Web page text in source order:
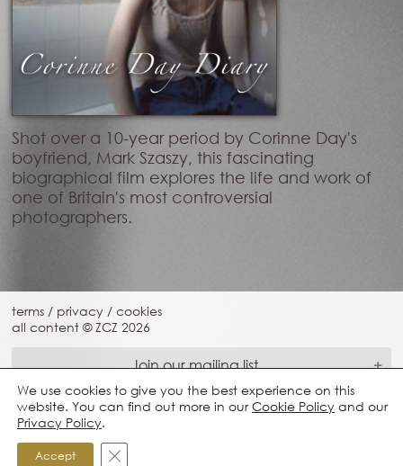
Shot over a 10-year period by Corinne Day's
boyfriend, Mark Szaszy, this fascinating
biographical film explores the life and work of
one of Britain's most controversial
photographers.
terms / privacy /cookies
all content © ZCZ2026
Join our mailing list
We use cookies to give you the best experience on this
website. You can find out more in ourCookie Policy and our
Privacy Policy.
Accept Close GDPR Cookie Banner